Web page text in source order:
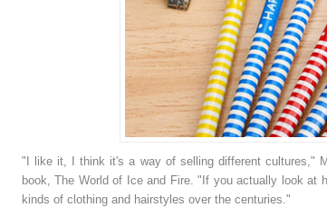
Phasellus nec malesuada est. Quisque duiquam felis,
pretium quis,
"I like it, I think it's a way of selling different cultures,"
book, The World of Ice and Fire. "If you actually look at
kinds of clothing and hairstyles over the centuries."